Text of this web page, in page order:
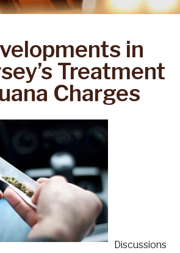
in
Treatment
Charges
Discussions